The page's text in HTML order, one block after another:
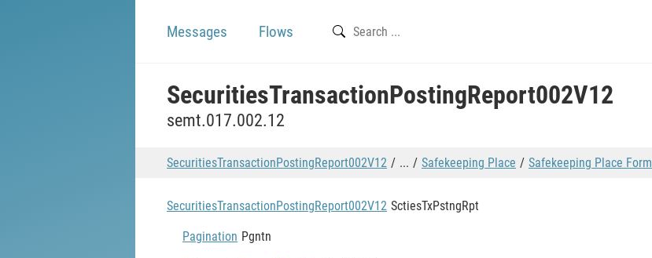
Messages Flows
SecuritiesTransactionPostingReport002V12
semt.017.002.12
SecuritiesTransactionPostingReport002V12 ... Safekeeping Place Safekeeping Place
SecuritiesTransactionPostingReport002V12 SctiesTxPstngRpt
Pagination Pgntn